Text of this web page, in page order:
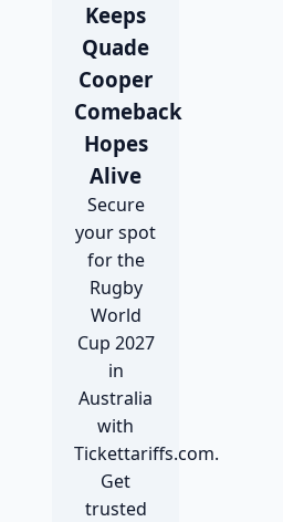
Keeps
Quade
Cooper
Comeback
Hopes
Alive
Secure
your spot
for the
Rugby
World
Cup 2027
in
Australia
with
Tickettariffs.com.
Get
trusted